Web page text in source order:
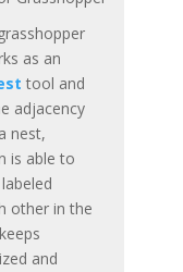
as an
tool and
adjacency
nest,
is able to
other in the
and